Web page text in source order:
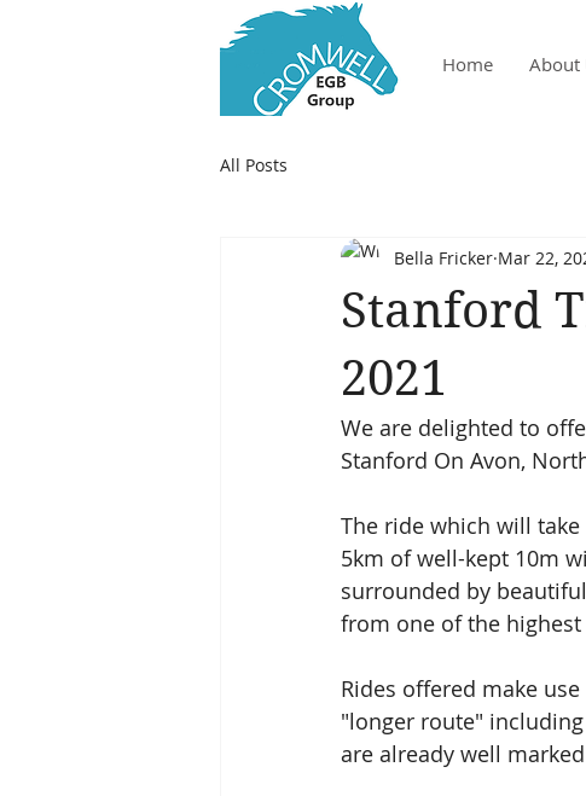
Home About
All Posts
Stanford
2021
Bella Fricker Mar 22,
We are delighted to
Stanford On Avon,
The ride which will
5km of well-kept 10m
surrounded by
from one of the
Rides offered make
"longer route"
are already well